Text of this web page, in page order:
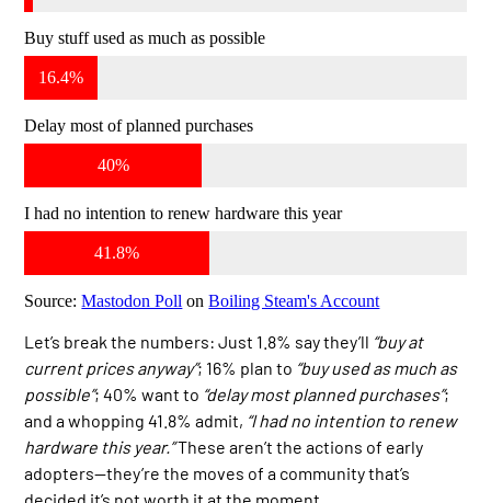
Buy stuff used as much as possible
16.4%
Delay most of planned purchases
40%
I had no intention to renew hardware this year
41.8%
Source:Mastodon Poll onBoiling Steam's Account
Let’s break the numbers: Just 1.8% say they’ll “buy at
current prices anyway”; 16% plan to “buy used as much as
possible”; 40% want to “delay most planned purchases”;
and a whopping 41.8% admit, “I had no intention to renew
hardware this year.”These aren’t the actions of early
adopters—they’re the moves of a community that’s